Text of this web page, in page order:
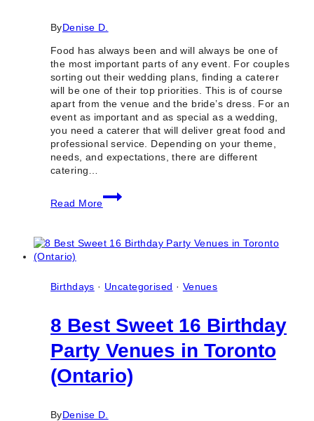
ByDenise D.
Food has always been and will always be one of
the most important parts of any event. For couples
sorting out their wedding plans, finding a caterer
will be one of their top priorities. This is of course
apart from the venue and the bride’s dress. For an
event as important and as special as a wedding,
you need a caterer that will deliver great food and
professional service. Depending on your theme,
needs, and expectations, there are different
catering…
Read MoreBest
Companies
York
Birthdays · Uncategorised · Venues
8 Best Sweet 16 Birthday
Party Venues in Toronto
(Ontario)
ByDenise D.